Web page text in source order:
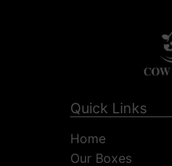
Quick Links
Home
Our Boxes